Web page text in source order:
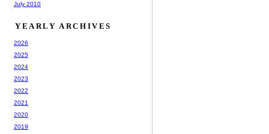
July 2010
YEARLY ARCHIVES
2026
2025
2024
2023
2022
2021
2020
2019